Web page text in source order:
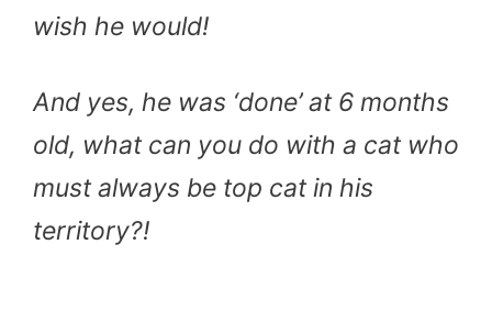
wish he would!
And yes, he was ‘done’ at 6 months
old, what can you do with a cat who
must always be top cat in his
territory?!